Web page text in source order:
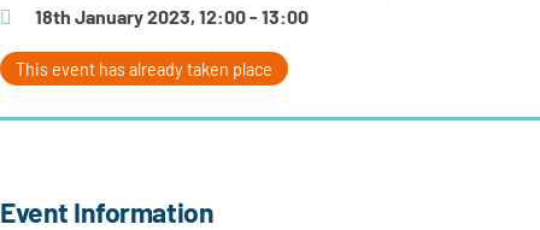
18th January 2023, 12:00 - 13:00
This event has already taken place
Event Information